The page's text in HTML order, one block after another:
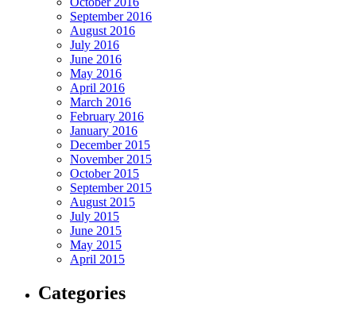
September 2016
August 2016
July 2016
June 2016
May 2016
April 2016
March 2016
February 2016
January 2016
December 2015
November 2015
October 2015
September 2015
August 2015
July 2015
June 2015
May 2015
April 2015
Categories